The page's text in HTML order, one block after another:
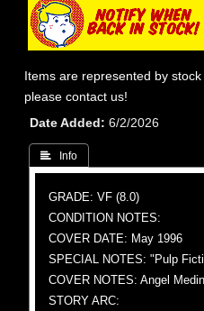
Items are represented by
please contact us!
Date Added
6/2/2026
 Info
GRADE: VF (8.0)
CONDITION NOTES:
COVER DATE: May 1996
SPECIAL NOTES: "Pulp
COVER NOTES: Angel
STORY ARC: